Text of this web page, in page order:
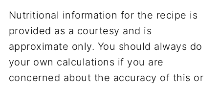
Nutritional information for the recipe is
provided as a courtesy and is
approximate only. You should always do
your own calculations if you are
concerned about the accuracy of this or